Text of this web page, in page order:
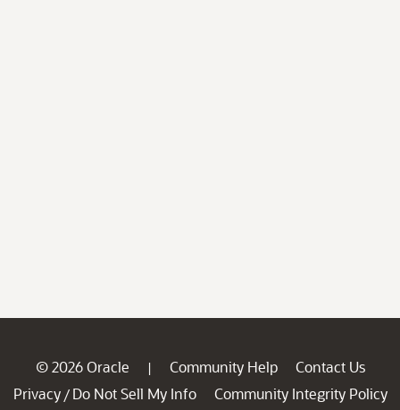
© 2026 Oracle | Community Help
Contact Us
Privacy / Do Not Sell My Info
Community Integrity Policy